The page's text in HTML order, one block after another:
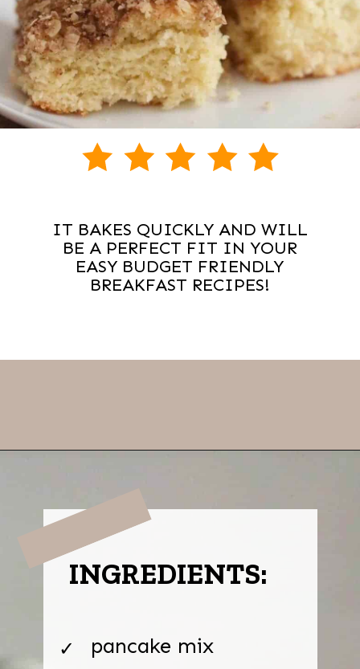
IT BAKES QUICKLY AND WILL
BE A PERFECT FIT IN YOUR
EASY BUDGET FRIENDLY
BREAKFAST RECIPES!
INGREDIENTS:
pancake mix
✓